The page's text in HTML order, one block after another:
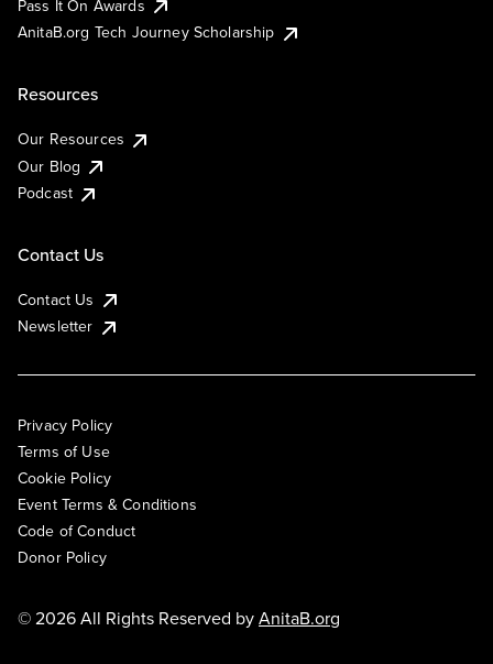
Pass It On Awards
AnitaB.org Tech Journey Scholarship
Resources
Our Resources
Our Blog
Podcast
Contact Us
Contact Us
Newsletter
Privacy Policy
Terms of Use
Cookie Policy
Event Terms & Conditions
Code of Conduct
Donor Policy
© 2026 All Rights Reserved byAnitaB.org